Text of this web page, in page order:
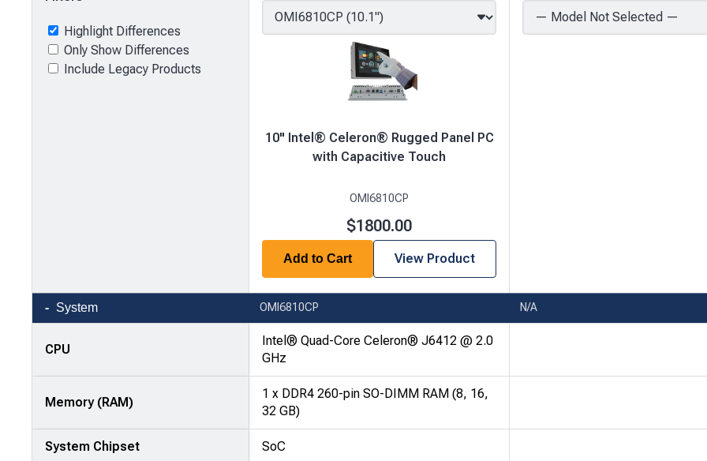
Product
comparison
attributes
in
rows,
in
columns.
Highlight Differences
Only Show Differences
Include Legacy Products
10" Intel® Celeron® Rugged Panel PC
with Capacitive Touch
OMI6810CP
$1800.00
Add to Cart View Product
System OMI6810CP N/A
CPU
Intel® Quad-Core Celeron® J6412 @ 2.0
GHz
Memory (RAM)
1 x DDR4 260-pin SO-DIMM RAM (8, 16,
32 GB)
System Chipset SoC